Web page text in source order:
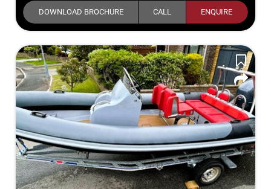
DOWNLOAD BROCHURE CALL ENQUIRE